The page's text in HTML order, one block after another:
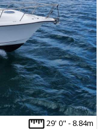
29' 0" - 8.84m